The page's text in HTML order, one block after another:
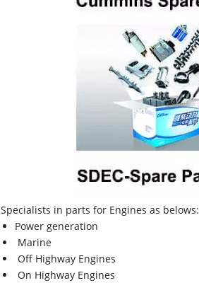
Specialists in parts for Engines as belows:
Power generation
Marine
Off Highway Engines
On Highway Engines